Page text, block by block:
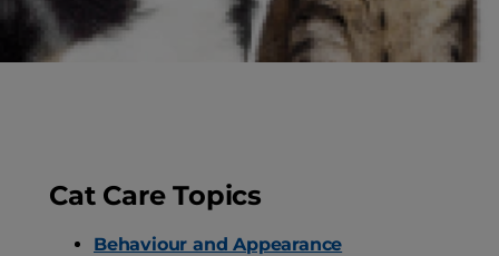
Pet Care
Cat Care Topics
Behaviour and Appearance